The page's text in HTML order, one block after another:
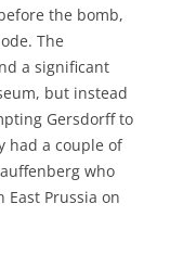
the bomb,
The
a significant
but instead
Gersdorff to
had a couple of
who
East Prussia on